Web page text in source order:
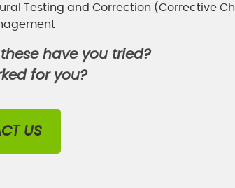
Testing and Correction (Corrective
have you tried?
for you?
US